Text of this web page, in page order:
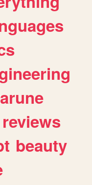
reviews
beauty